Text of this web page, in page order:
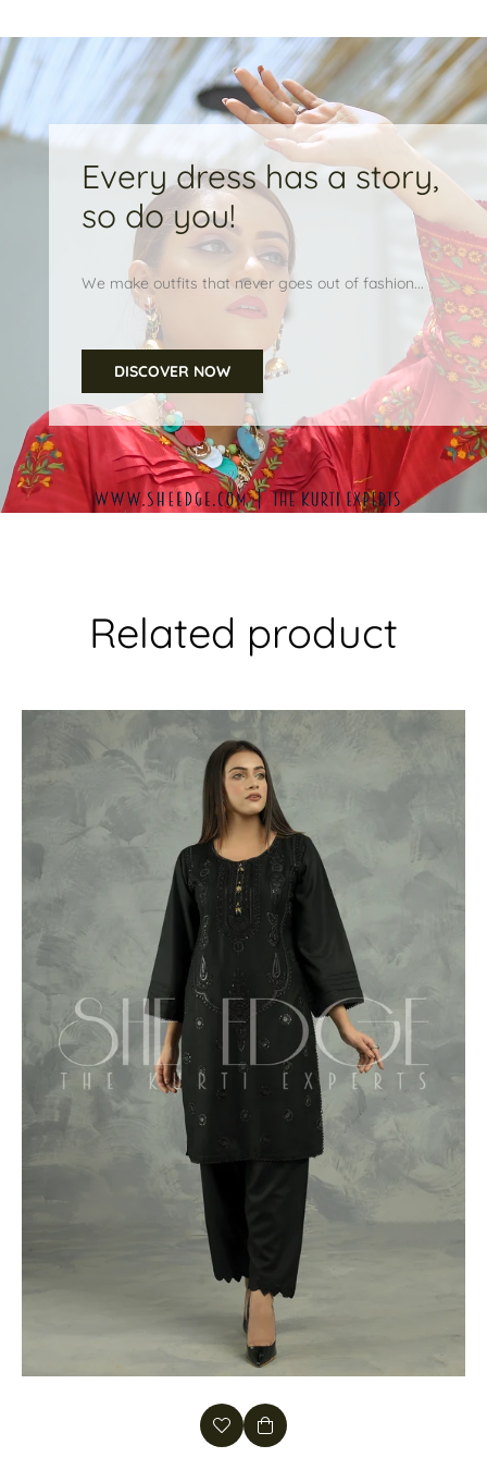
Every dress has a story,
so do you!
We make outfits that never goes out of fashion...
DISCOVER NOW
Related product